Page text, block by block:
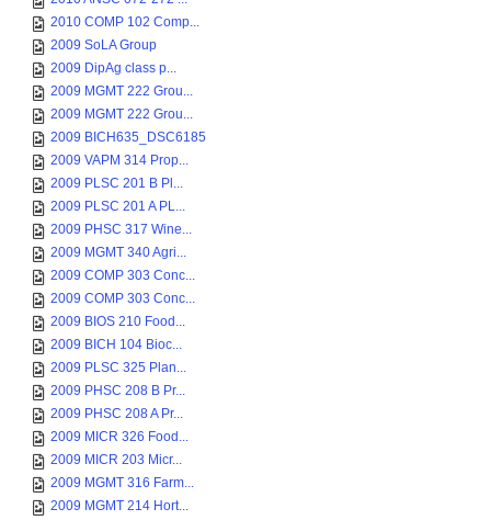
2010 COMP 102 Comp...
2009 SoLA Group
2009 DipAg class p...
2009 MGMT 222 Grou...
2009 MGMT 222 Grou...
2009 BICH635_DSC6185
2009 VAPM 314 Prop...
2009 PLSC 201 B Pl...
2009 PLSC 201 A PL...
2009 PHSC 317 Wine...
2009 MGMT 340 Agri...
2009 COMP 303 Conc...
2009 COMP 303 Conc...
2009 BIOS 210 Food...
2009 BICH 104 Bioc...
2009 PLSC 325 Plan...
2009 PHSC 208 B Pr...
2009 PHSC 208 A Pr...
2009 MICR 326 Food...
2009 MICR 203 Micr...
2009 MGMT 316 Farm...
2009 MGMT 214 Hort...